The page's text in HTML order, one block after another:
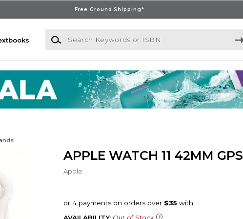
Free Ground Shipping*
Search Keywords or ISBN
APPLE WATCH 11 42MM GPS
Apple